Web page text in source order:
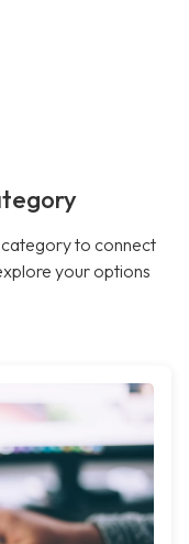
to connect
your options